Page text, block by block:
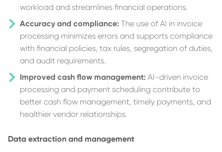
workload and streamlines financial operations.
Accuracy and compliance: The use of AI in invoice
processing minimizes errors and supports compliance
with financial policies, tax rules, segregation of duties,
and audit requirements.
Improved cash flow management: AI-driven invoice
processing and payment scheduling contribute to
better cash flow management, timely payments, and
healthier vendor relationships.
Data extraction and management